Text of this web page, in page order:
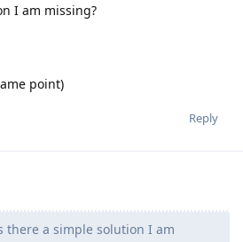
I am missing?
point)
Reply
there a simple solution I am